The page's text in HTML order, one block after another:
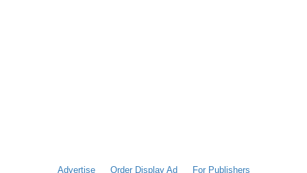
Advertise Order Display Ad For Publishers